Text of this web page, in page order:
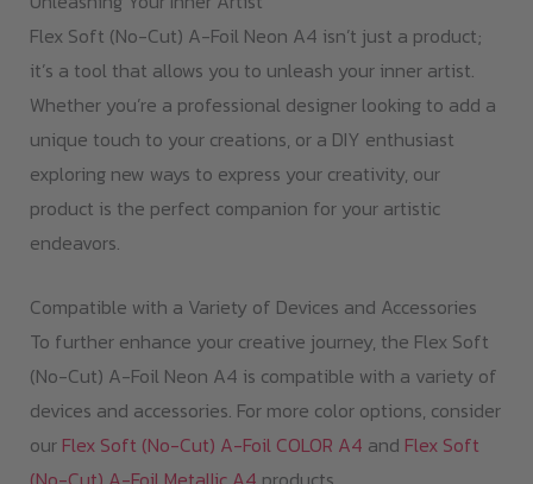
Flex Soft (No-Cut) A-Foil Neon A4 isn’t just a product;
it’s a tool that allows you to unleash your inner artist.
Whether you’re a professional designer looking to add a
unique touch to your creations, or a DIY enthusiast
exploring new ways to express your creativity, our
product is the perfect companion for your artistic
endeavors.
Compatible with a Variety of Devices and Accessories
To further enhance your creative journey, the Flex Soft
(No-Cut) A-Foil Neon A4 is compatible with a variety of
devices and accessories. For more color options, consider
our Flex Soft (No-Cut) A-Foil COLOR A4 and Flex Soft